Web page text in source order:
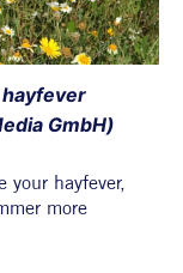
GmbH)
your hayfever,
more